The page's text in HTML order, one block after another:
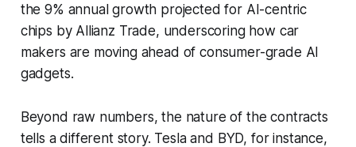
the 9% annual growth projected for AI-centric
chips by Allianz Trade, underscoring how car
makers are moving ahead of consumer-grade AI
gadgets.
Beyond raw numbers, the nature of the contracts
tells a different story. Tesla and BYD, for instance,